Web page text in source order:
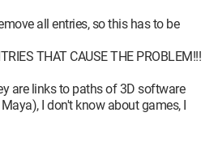
all entries, so this has to be
THAT CAUSE THE PROBLEM!!!
are links to paths of 3D software
I don't know about games, I